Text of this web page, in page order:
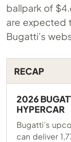
ballpark of
are expected
Bugatti’s
RECAP
2026
HYPERCAR
Bugatti’s
can deliver